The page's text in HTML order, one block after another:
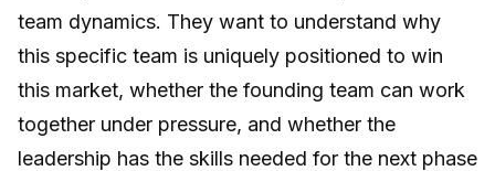
team dynamics. They want to understand why
this specific team is uniquely positioned to win
this market, whether the founding team can work
together under pressure, and whether the
leadership has the skills needed for the next phase